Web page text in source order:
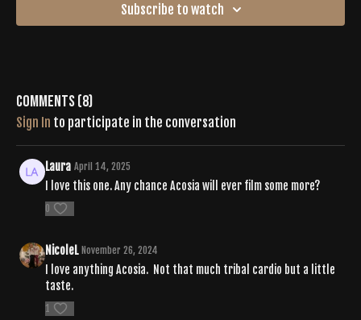
Subscribe to watch
Comments (8)
Sign In to participate in the conversation
Laura April 14, 2025
I love this one. Any chance Acosia will ever film some more?
0
NicoleL November 26, 2024
I love anything Acosia. Not that much tribal cardio but a little
taste.
1